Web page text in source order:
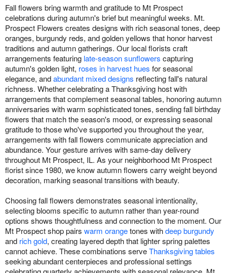
Fall flowers bring warmth and gratitude to Mt Prospect
celebrations during autumn's brief but meaningful weeks. Mt.
Prospect Flowers creates designs with rich seasonal tones, deep
oranges, burgundy reds, and golden yellows that honor harvest
traditions and autumn gatherings. Our local florists craft
arrangements featuring late-season sunflowers capturing
autumn's golden light, roses in harvest hues for seasonal
elegance, andabundant mixed designs reflecting fall's natural
richness. Whether celebrating a Thanksgiving host with
arrangements that complement seasonal tables, honoring autumn
anniversaries with warm sophisticated tones, sending fall birthday
flowers that match the season's mood, or expressing seasonal
gratitude to those who've supported you throughout the year,
arrangements with fall flowers communicate appreciation and
abundance. Your gesture arrives with same-day delivery
throughout Mt Prospect, IL. As your neighborhood Mt Prospect
florist since 1980, we know autumn flowers carry weight beyond
decoration, marking seasonal transitions with beauty.
Choosing fall flowers demonstrates seasonal intentionality,
selecting blooms specific to autumn rather than year-round
options shows thoughtfulness and connection to the moment. Our
Mt Prospect shop pairs warm orangetones withdeep burgundy
and rich gold, creating layered depth that lighter spring palettes
cannot achieve. These combinations serveThanksgiving tables
seeking abundant centerpieces and professional settings